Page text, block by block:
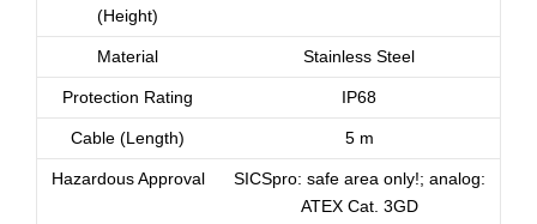
(Height)
Material Stainless Steel
Protection Rating IP68
Cable (Length) 5 m
Hazardous Approval
SICSpro: safe area only!; analog:
ATEX Cat. 3GD